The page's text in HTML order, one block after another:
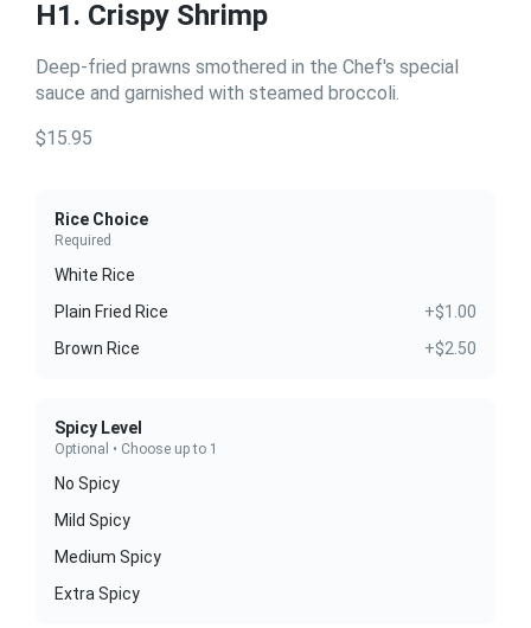
H1. Crispy Shrimp
Deep-fried prawns smothered in the Chef's special
sauce and garnished with steamed broccoli.
$15.95
Rice Choice
Required
White Rice
Plain Fried Rice
+$1.00
Brown Rice
+$2.50
Spicy Level
Optional • Choose up to 1
No Spicy
Mild Spicy
Medium Spicy
Extra Spicy